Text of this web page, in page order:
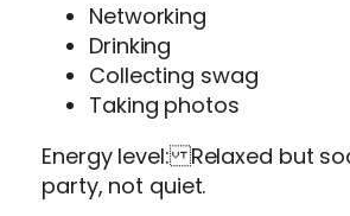
Networking
Drinking
Collecting swag
Taking photos
Energy level: Relaxed but
party, not quiet.